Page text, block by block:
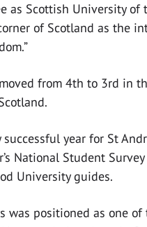
as Scottish University of
of Scotland as the
from 4th to 3rd in
year for St
National Student
University guides.
was positioned as one